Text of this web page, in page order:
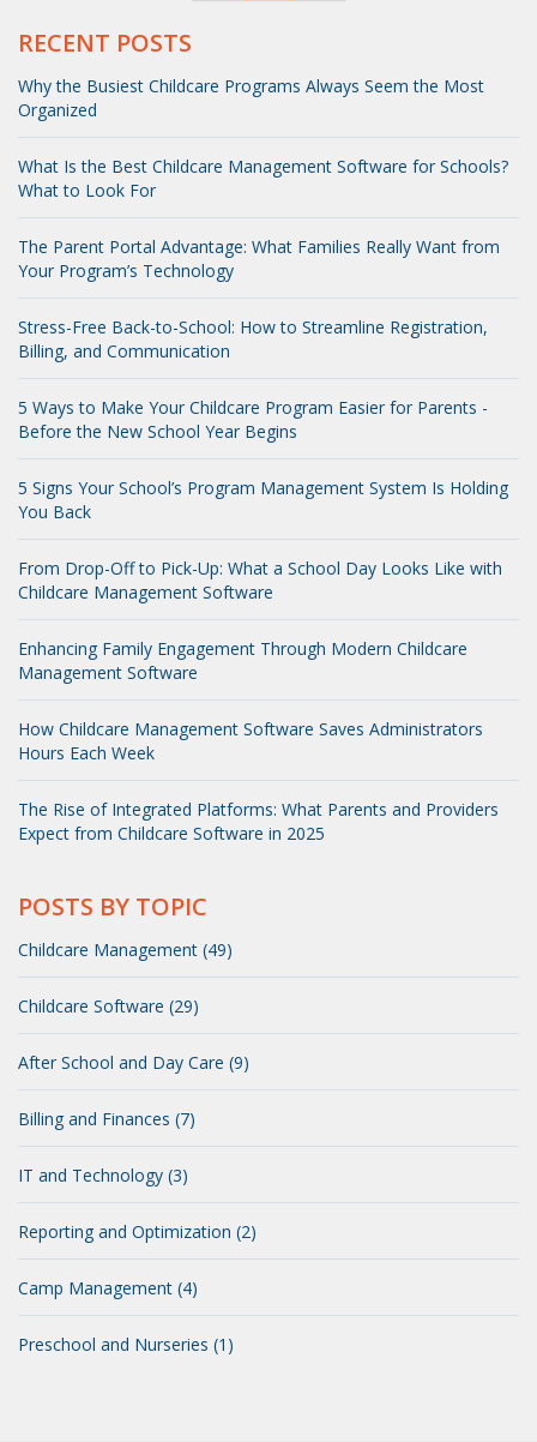
RECENT POSTS
Why the Busiest Childcare Programs Always Seem the Most
Organized
What Is the Best Childcare Management Software for Schools?
What to Look For
The Parent Portal Advantage: What Families Really Want from
Your Program’s Technology
Stress-Free Back-to-School: How to Streamline Registration,
Billing, and Communication
5 Ways to Make Your Childcare Program Easier for Parents -
Before the New School Year Begins
5 Signs Your School’s Program Management System Is Holding
You Back
From Drop-Off to Pick-Up: What a School Day Looks Like with
Childcare Management Software
Enhancing Family Engagement Through Modern Childcare
Management Software
How Childcare Management Software Saves Administrators
Hours Each Week
The Rise of Integrated Platforms: What Parents and Providers
Expect from Childcare Software in 2025
POSTS BY TOPIC
Childcare Management (49)
Childcare Software (29)
After School and Day Care (9)
Billing and Finances (7)
IT and Technology (3)
Reporting and Optimization (2)
Camp Management (4)
Preschool and Nurseries (1)